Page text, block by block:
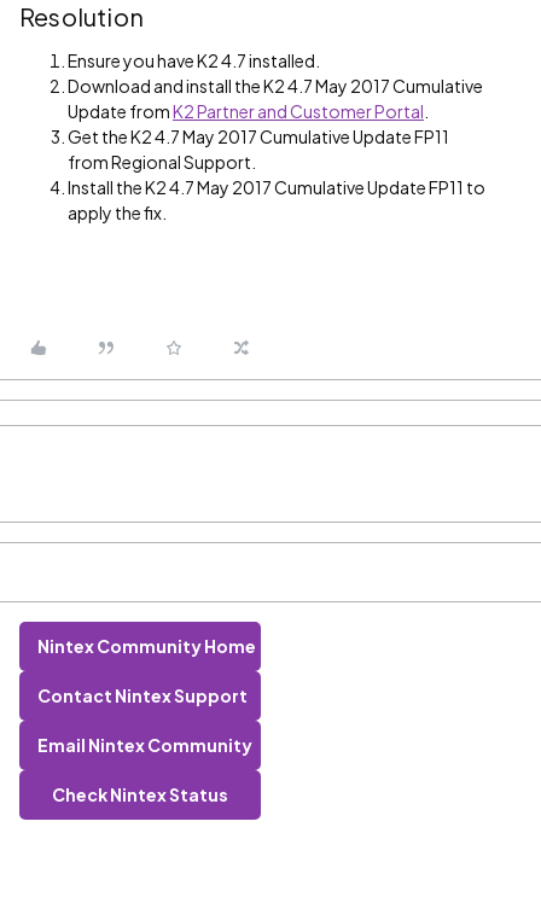
Resolution
Ensure you have K2 4.7 installed.
Download and install the K2 4.7 May 2017 Cumulative
Update fromK2 Partner and Customer Portal
Get the K2 4.7 May 2017 Cumulative Update FP11
from Regional Support.
Install the K2 4.7 May 2017 Cumulative Update FP11 to
apply the fix.
Nintex Community Home
Contact Nintex Support
Email Nintex Community
Check Nintex Status